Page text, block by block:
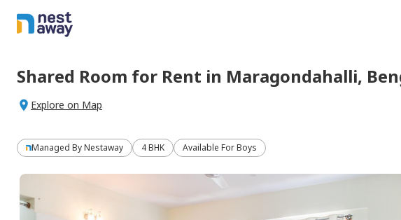
Shared Room for Rent in Maragondahalli,
Explore on Map
Managed ByNestaway 4 BHK Available For Boys